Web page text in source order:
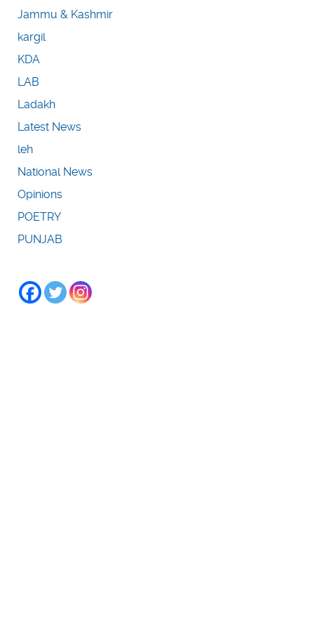
Jammu & Kashmir
kargil
KDA
LAB
Ladakh
Latest News
leh
National News
Opinions
POETRY
PUNJAB